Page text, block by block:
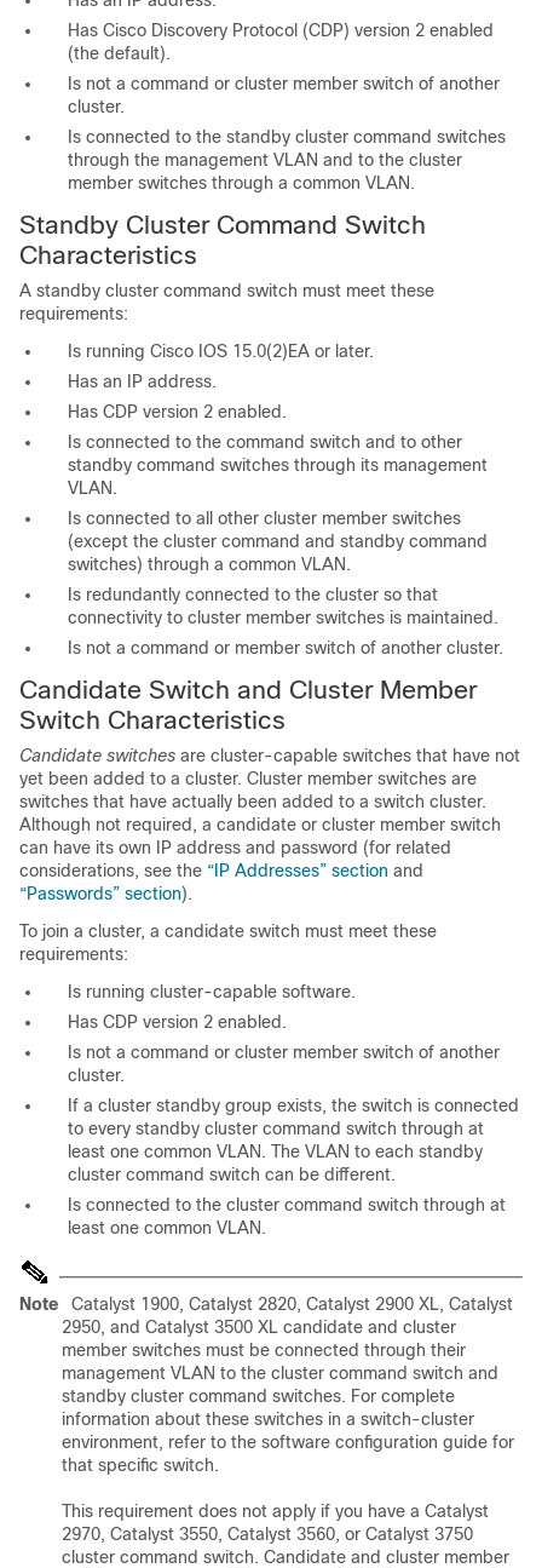
Has Cisco Discovery Protocol (CDP) version 2 enabled
(the default).
Is not a command or cluster member switch of another
cluster.
Is connected to the standby cluster command switches
through the management VLAN and to the cluster
member switches through a common VLAN.
Standby Cluster Command Switch
Characteristics
A standby cluster command switch must meet these
requirements:
Is running Cisco IOS 15.0(2)EA or later.
Has an IP address.
Has CDP version 2 enabled.
Is connected to the command switch and to other
standby command switches through its management
VLAN.
Is connected to all other cluster member switches
(except the cluster command and standby command
switches) through a common VLAN.
Is redundantly connected to the cluster so that
connectivity to cluster member switches is maintained.
Is not a command or member switch of another cluster.
Candidate Switch and Cluster Member
Switch Characteristics
Candidate switches are cluster-capable switches that have not
yet been added to a cluster. Cluster member switches are
switches that have actually been added to a switch cluster.
Although not required, a candidate or cluster member switch
can have its own
IP address and password (for related
considerations, see the “IP Addresses” section and
“Passwords” section).
To join a cluster, a candidate switch must meet these
requirements:
Is running cluster-capable software.
Has CDP version 2 enabled.
Is not a command or cluster member switch of another
cluster.
If a cluster standby group exists, the switch is connected
to every standby cluster command switch through at
least one common VLAN. The VLAN to each standby
cluster command switch can be different.
Is connected to the cluster command switch through at
least one common VLAN.
Note
Catalyst 1900, Catalyst 2820, Catalyst 2900 XL, Catalyst
2950, and Catalyst 3500 XL candidate and cluster
member switches must be connected through their
management VLAN to the cluster command switch and
standby cluster command switches. For complete
information about these switches in a switch-cluster
environment, refer to the software configuration guide for
that specific switch.
This requirement does not apply if you have a Catalyst
2970, Catalyst 3550, Catalyst 3560, or Catalyst 3750
cluster command switch. Candidate and cluster member